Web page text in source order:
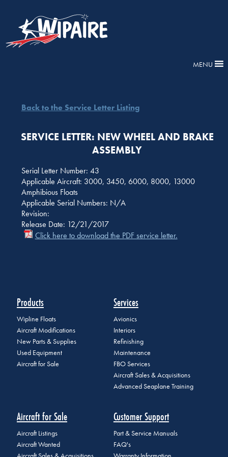
MENU
Back to the Service Letter Listing
SERVICE LETTER: NEW WHEEL AND BRAKE
ASSEMBLY
Serial Letter Number: 43
Applicable Aircraft: 3000, 3450, 6000, 8000, 13000
Amphibious Floats
Applicable Serial Numbers: N/A
Revision:
Release Date: 12/21/2017
Click here to download the PDF service letter.
Products
Wipline Floats
Aircraft Modifications
New Parts & Supplies
Used Equipment
Aircraft for Sale
Services
Avionics
Interiors
Refinishing
Maintenance
FBO Services
Aircraft Sales & Acquisitions
Advanced Seaplane Training
Aircraft for Sale
Aircraft Listings
Aircraft Wanted
Customer Support
Part & Service Manuals
FAQ's